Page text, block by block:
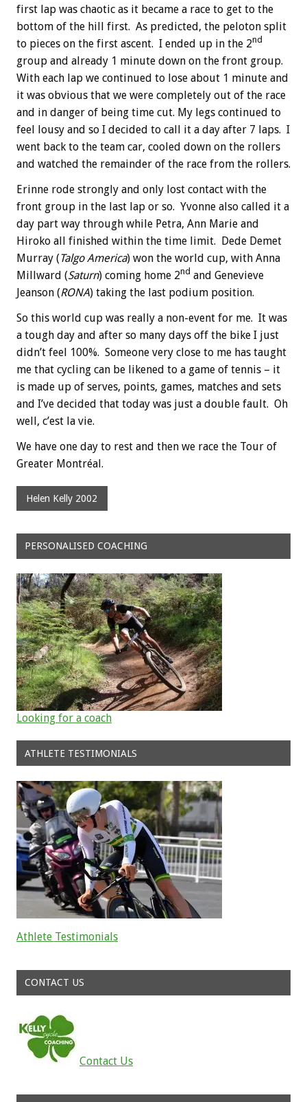
first lap was chaotic as it became a race to get to the
bottom of the hill first. As predicted, the peloton split
to pieces on the first ascent. I ended up in the 2nd
group and already 1 minute down on the front group.
With each lap we continued to lose about 1 minute and
it was obvious that we were completely out of the race
and in danger of being time cut. My legs continued to
feel lousy and so I decided to call it a day after 7 laps. I
went back to the team car, cooled down on the rollers
and watched the remainder of the race from the rollers.
Erinne rode strongly and only lost contact with the
front group in the last lap or so. Yvonne also called it a
day part way through while Petra, Ann Marie and
Hiroko all finished within the time limit. Dede Demet
Murray (Talgo America) won the world cup, with Anna
Millward (Saturn) coming home 2nd and Genevieve
Jeanson (RONA) taking the last podium position.
So this world cup was really a non-event for me. It was
a tough day and after so many days off the bike I just
didn’t feel 100%. Someone very close to me has taught
me that cycling can be likened to a game of tennis – it
is made up of serves, points, games, matches and sets
and I’ve decided that today was just a double fault. Oh
well, c’est la vie.
We have one day to rest and then we race the Tour of
Greater Montréal.
Helen Kelly 2002
PERSONALISED COACHING
Looking for a coach
ATHLETE TESTIMONIALS
Athlete Testimonials
CONTACT US
Contact Us